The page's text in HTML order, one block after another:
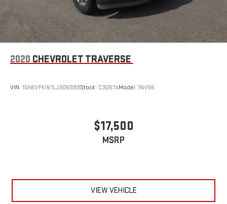
2020 CHEVROLET TRAVERSE
VIN: 1GNEVFKW7LJ306999Stock: C3057AModel: 1NV56
$17,500
MSRP
VIEW VEHICLE